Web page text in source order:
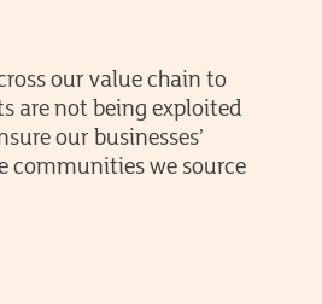
our value chain to
are not being exploited
our businesses’
communities we source